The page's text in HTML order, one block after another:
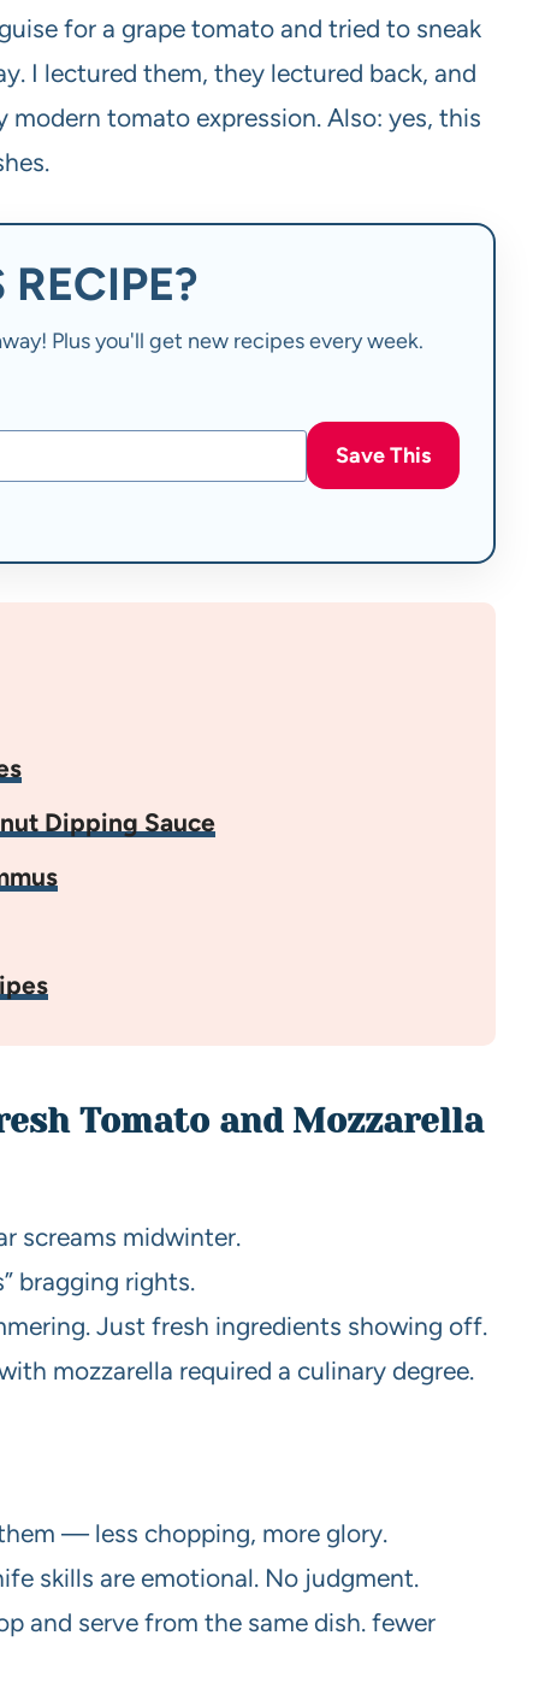
for a grape tomato and tried to sneak
I lectured them, they lectured back, and
tomato expression. Also: yes, this
Plus you'll get new recipes every week.
Save This
Dipping Sauce
Tomato and Mozzarella
screams midwinter.
bragging rights.
Just fresh ingredients showing off.
mozzarella required a culinary degree.
— less chopping, more glory.
skills are emotional. No judgment.
and serve from the same dish. fewer